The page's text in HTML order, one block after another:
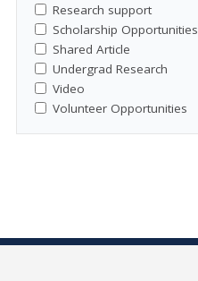
Research support
Scholarship Opportunities
Shared Article
Undergrad Research
Video
Volunteer Opportunities